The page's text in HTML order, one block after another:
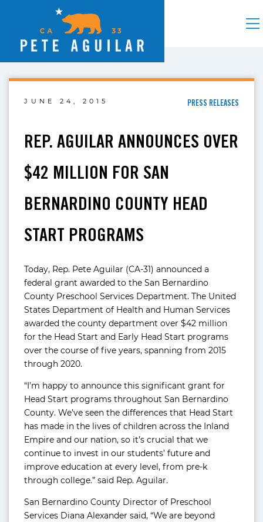
JUNE 24, 2015 PRESS RELEASES
REP. AGUILAR ANNOUNCES OVER
$42 MILLION FOR SAN
BERNARDINO COUNTY HEAD
START PROGRAMS
Today, Rep. Pete Aguilar (CA-31) announced a
federal grant awarded to the San Bernardino
County Preschool Services Department. The United
States Department of Health and Human Services
awarded the county department over $42 million
for the Head Start and Early Head Start programs
over the course of five years, spanning from 2015
through 2020.
“I’m happy to announce this significant grant for
Head Start programs throughout San Bernardino
County. We’ve seen the differences that Head Start
has made in the lives of children across the Inland
Empire and our nation, so it’s crucial that we
continue to invest in our students’ future and
improve education at every level, from pre-k
through college.” said Rep. Aguilar.
San Bernardino County Director of Preschool
Services Diana Alexander said, “We are beyond